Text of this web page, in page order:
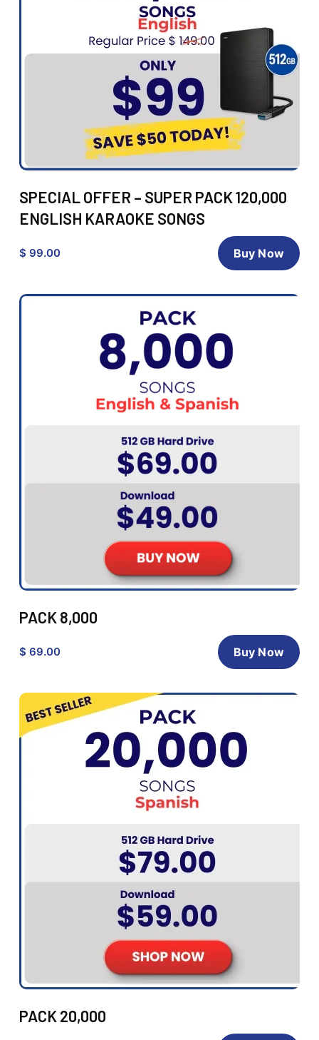
SPECIAL OFFER – SUPER PACK 120,000
ENGLISH KARAOKE SONGS
$ 99.00 Buy Now
PACK 8,000
$ 69.00 Buy Now
PACK 20,000